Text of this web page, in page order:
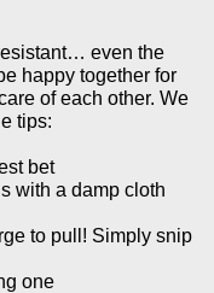
even the
happy together for
of each other. We
tips:
bet
with a damp cloth
to pull! Simply snip
one